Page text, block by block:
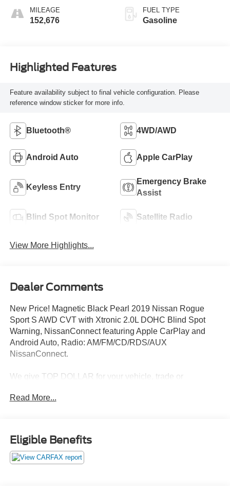
MILEAGE
152,676
FUEL TYPE
Gasoline
Highlighted Features
Feature availability subject to final vehicle configuration. Please
reference window sticker for more info.
Bluetooth® 4WD/AWD
Android Auto Apple CarPlay
Keyless Entry
Emergency Brake
Assist
Blind Spot Monitor Satellite Radio
View More Highlights...
Dealer Comments
New Price! Magnetic Black Pearl 2019 Nissan Rogue
Sport S AWD CVT with Xtronic 2.0L DOHC Blind Spot
Warning, NissanConnect featuring Apple CarPlay and
Android Auto, Radio: AM/FM/CD/RDS/AUX
NissanConnect.
We give TOP DOLLAR for your vehicle, trade or
no hassle, no waiting, we are worth the drive every time!
Harrisonburg, UVA, Ruckersville, Crozet, Louisa,
Fluvanna, Nelson, Fredericksburg, Lynchburg, Farmville,
Elkton, Greene, Orange, Roanoke. Lowest Used Ford
Prices and Best Value! 24/30 City/Highway MPG
Read More...
Eligible Benefits